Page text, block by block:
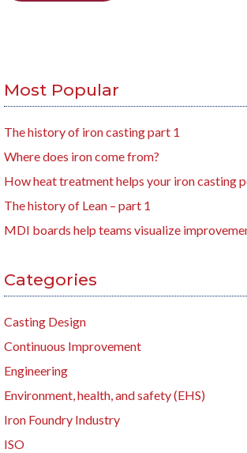
Most Popular
The history of iron casting part 1
Where does iron come from?
How heat treatment helps your iron casting
The history of Lean – part 1
MDI boards help teams visualize
Categories
Casting Design
Continuous Improvement
Engineering
Environment, health, and safety (EHS)
Iron Foundry Industry
ISO